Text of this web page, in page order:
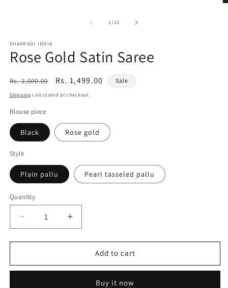
1/of
13
SHAARADI INDIA
Rose Gold Satin Saree
Regular
price
Rs. 2,000.00
Sale
price
Rs. 1,499.00 Sale
Shipping calculated at checkout.
Blouse piece
Black Rose gold
Style
Plain pallu Pearl tasseled pallu
Quantity
Decrease
quantity
for
Gold
Increase
quantity
for
Gold
Add to cart
Buy it now